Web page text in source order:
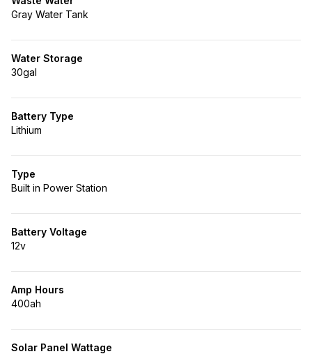
Gray Water Tank
Water Storage
30gal
Battery Type
Lithium
Type
Built in Power Station
Battery Voltage
12v
Amp Hours
400ah
Solar Panel Wattage